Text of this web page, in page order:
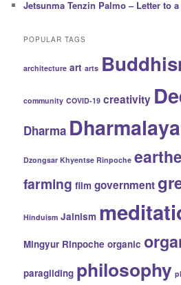
Jetsunma Tenzin Palmo – Letter to
POPULAR TAGS
architecture art arts
community COVID-19 creativity
Dharma Dharmalaya
Dzongsar Khyentse Rinpoche
farming film government
Hinduism Jainism
Mingyur Rinpoche organic
paragliding philosophy